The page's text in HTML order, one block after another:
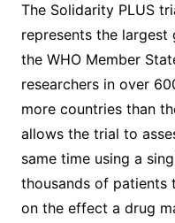
The Solidarity PLUS
represents the
the WHO Member
researchers in over
more countries than
allows the trial to
same time using a
thousands of patients
on the effect a drug